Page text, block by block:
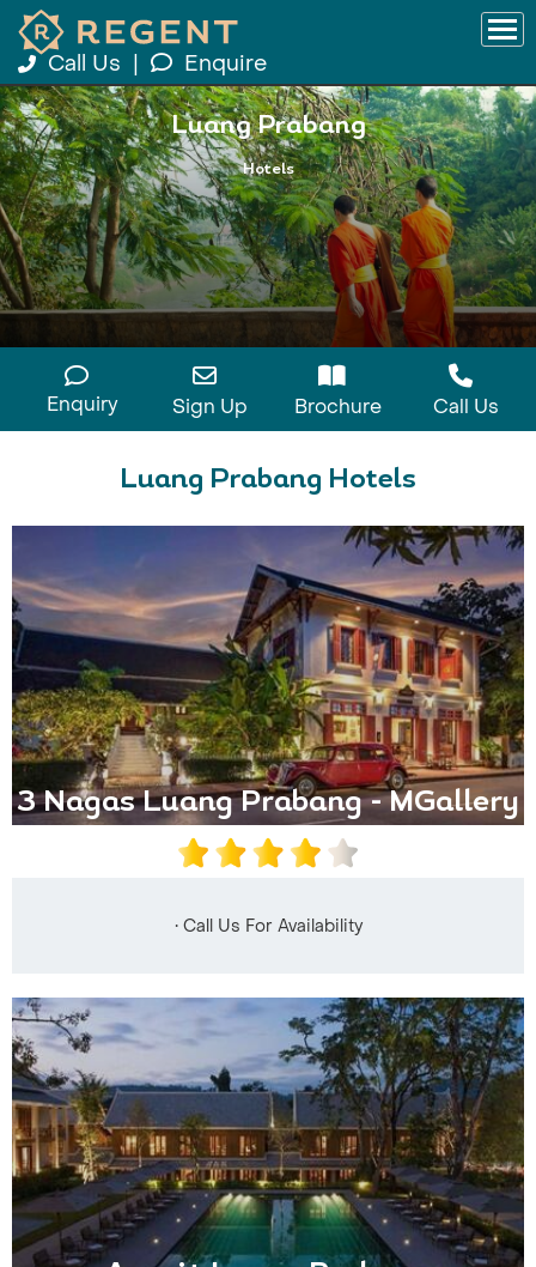
Call Us Enquire
Luang Prabang
Hotels
Enquiry Sign Up Brochure Call Us
Luang Prabang Hotels
3 Nagas Luang Prabang - MGallery
• Call Us For Availability